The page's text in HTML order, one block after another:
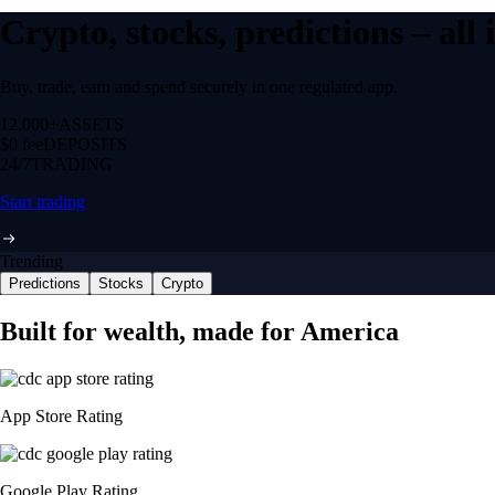
Crypto, stocks, predictions –
Buy, trade, earn and spend securely in one regulated app.
12,000+ ASSETS
$0 feeDEPOSITS
24/7 TRADING
Start trading
Trending
Predictions Stocks Crypto
Built for wealth, made for America
App Store Rating
Google Play Rating